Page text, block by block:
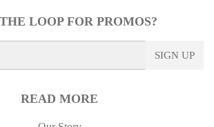
LOOP FOR PROMOS?
SIGN UP
READ MORE